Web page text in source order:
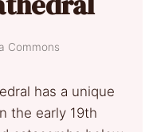
Commons
has a unique
the early 19th